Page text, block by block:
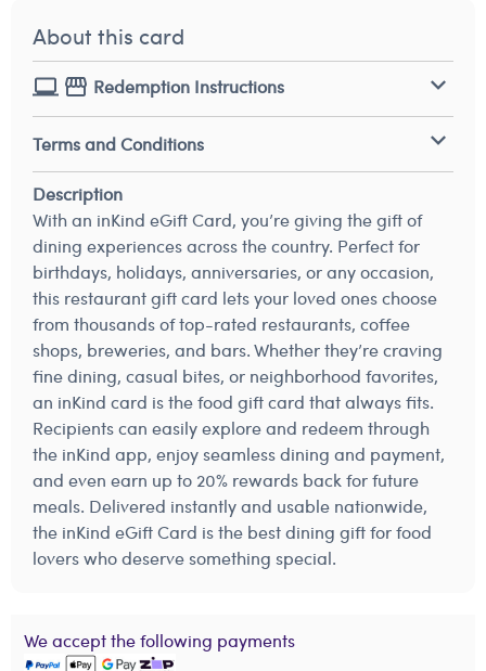
About this card
Redemption Instructions
Terms and Conditions
Description
With an inKind eGift Card, you’re giving the gift of
dining experiences across the country. Perfect for
birthdays, holidays, anniversaries, or any occasion,
this restaurant gift card lets your loved ones choose
from thousands of top-rated restaurants, coffee
shops, breweries, and bars. Whether they’re craving
fine dining, casual bites, or neighborhood favorites,
an inKind card is the food gift card that always fits.
Recipients can easily explore and redeem through
the inKind app, enjoy seamless dining and payment,
and even earn up to 20% rewards back for future
meals. Delivered instantly and usable nationwide,
the inKind eGift Card is the best dining gift for food
lovers who deserve something special.
We accept the following payments